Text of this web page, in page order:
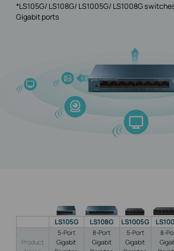
*LS105G/ LS108G/ LS1005G/ LS1008G
Gigabit ports
LS105G LS108G LS1005G
Product
5-Port
Gigabit
8-Port
Gigabit
5-Port
Gigabit
8-